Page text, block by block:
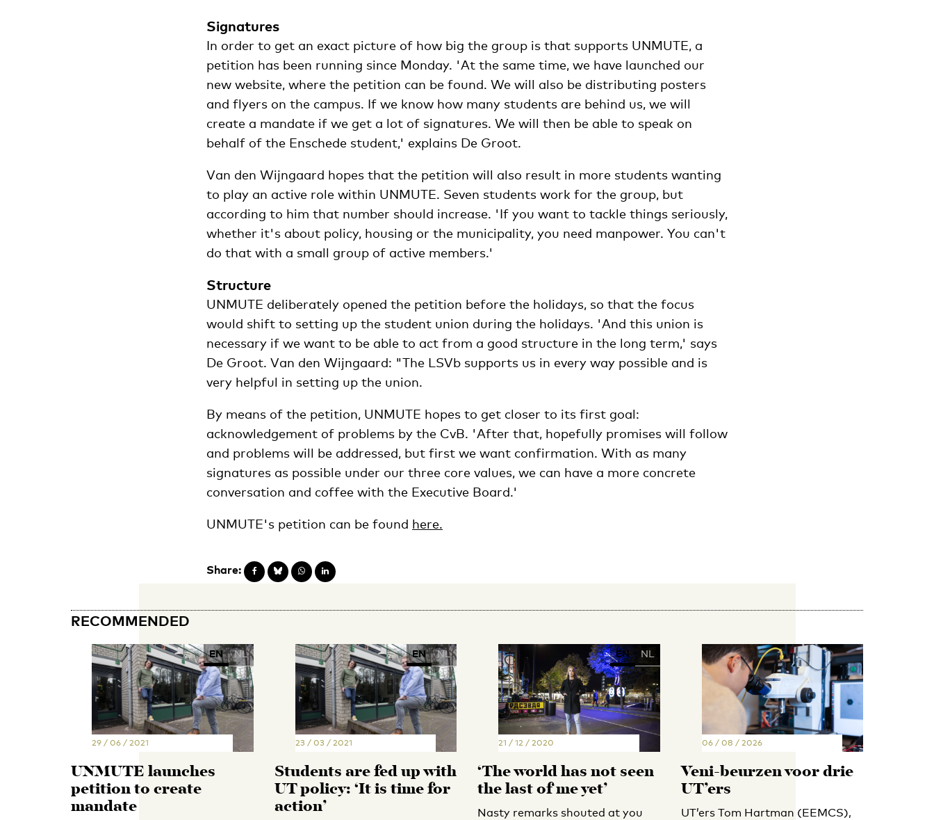
Signatures
In order to get an exact picture of how big the group is that supports UNMUTE, a
petition has been running since Monday. 'At the same time, we have launched our
new website, where the petition can be found. We will also be distributing posters
and flyers on the campus. If we know how many students are behind us, we will
create a mandate if we get a lot of signatures. We will then be able to speak on
behalf of the Enschede student,' explains De Groot.
Van den Wijngaard hopes that the petition will also result in more students wanting
to play an active role within UNMUTE. Seven students work for the group, but
according to him that number should increase. 'If you want to tackle things seriously,
whether it's about policy, housing or the municipality, you need manpower. You can't
do that with a small group of active members.'
Structure
UNMUTE deliberately opened the petition before the holidays, so that the focus
would shift to setting up the student union during the holidays. 'And this union is
necessary if we want to be able to act from a good structure in the long term,' says
De Groot. Van den Wijngaard: "The LSVb supports us in every way possible and is
very helpful in setting up the union.
By means of the petition, UNMUTE hopes to get closer to its first goal:
acknowledgement of problems by the CvB. 'After that, hopefully promises will follow
and problems will be addressed, but first we want confirmation. With as many
signatures as possible under our three core values, we can have a more concrete
conversation and coffee with the Executive Board.'
UNMUTE's petition can be found here.
Share:
RECOMMENDED
EN NL
29 / 06 / 2021
UNMUTE launches
petition to create
mandate
EN NL
23 / 03 / 2021
Students are fed up with
UT policy: ‘It is time for
action’
EN NL
21 / 12 / 2020
‘The world has not seen
the last of me yet’
Nasty remarks shouted at you
06 / 08 / 2026
Veni-beurzen voor drie
UT’ers
UT’ers Tom Hartman (EEMCS),